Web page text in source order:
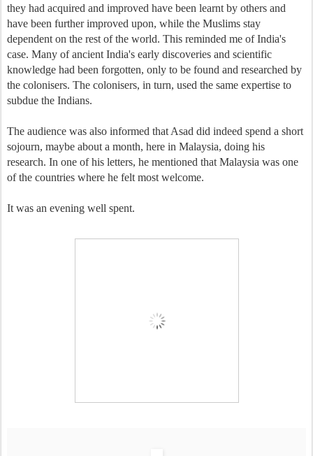
they had acquired and improved have been learnt by others and
have been further improved upon, while the Muslims stay
dependent on the rest of the world. This reminded me of India's
case. Many of ancient India's early discoveries and scientific
knowledge had been forgotten, only to be found and researched by
the colonisers. The colonisers, in turn, used the same expertise to
subdue the Indians.
The audience was also informed that Asad did indeed spend a short
sojourn, maybe about a month, here in Malaysia, doing his
research. In one of his letters, he mentioned that Malaysia was one
of the countries where he felt most welcome.
It was an evening well spent.